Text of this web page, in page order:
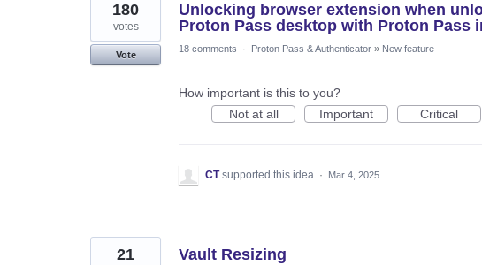
Unlocking browser extension when
Proton Pass desktop with Proton Pass
180
votes
Vote
18 comments · Proton Pass & Authenticator » New feature
How important is this to you?
Not at all
Important Critical
CT supported this idea · Mar 4, 2025
Vault Resizing
21